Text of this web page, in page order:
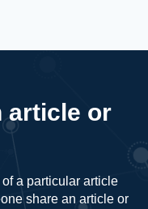
article or
a particular article
share an article or